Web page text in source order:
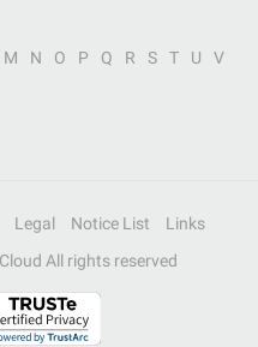
M N O P Q R S T U
V
Legal Notice List
Links
All rights reserved